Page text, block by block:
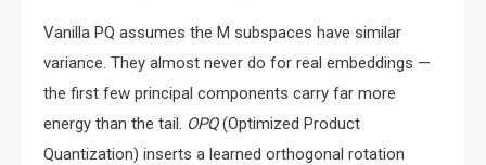
Vanilla PQ assumes the M subspaces have similar
variance. They almost never do for real embeddings —
the first few principal components carry far more
energy than the tail. OPQ(Optimized Product
Quantization) inserts a learned orthogonal rotation